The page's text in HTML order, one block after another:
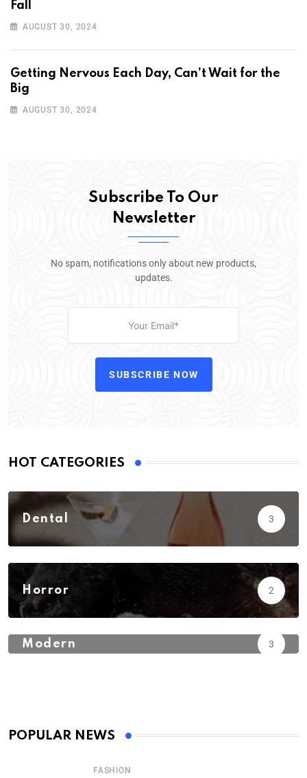
Fall
AUGUST 30, 2024
Getting Nervous Each Day, Can’t Wait for the
Big
AUGUST 30, 2024
Subscribe To Our
Newsletter
No spam, notifications only about new products,
updates.
SUBSCRIBE NOW
HOT CATEGORIES
Dental 3
Horror 2
Modern 3
POPULAR NEWS
FASHION